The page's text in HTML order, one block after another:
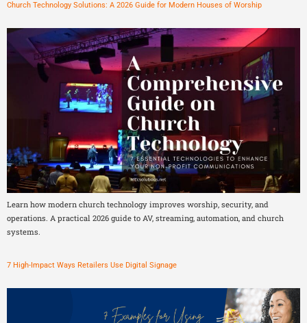
Church Technology Solutions: A 2026 Guide for Modern Houses of Worship
Learn how modern church technology improves worship, security, and
operations. A practical 2026 guide to AV, streaming, automation, and church
systems.
7 High-Impact Ways Retailers Use Digital Signage